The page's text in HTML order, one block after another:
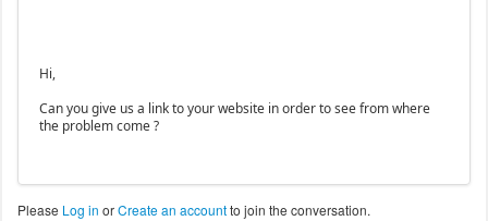
Hi,
Can you give us a link to your website in order to see from where
the problem come ?
Please Log in orCreate an accountto join the conversation.